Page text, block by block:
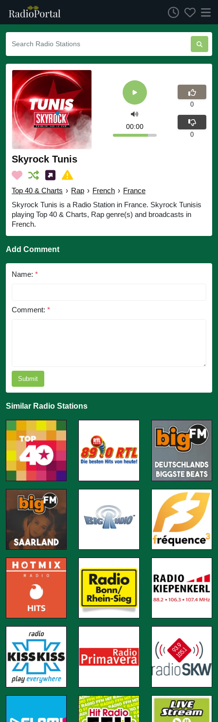
Skyrock Tunis
Top 40 & Charts › Rap › French › France
Skyrock Tunis is a Radio Station in France. Skyrock Tunisis
playing Top 40 & Charts, Rap genre(s) and broadcasts in
French.
00:00
0
0
Add Comment
Name: *
Comment: *
Submit
Similar Radio Stations